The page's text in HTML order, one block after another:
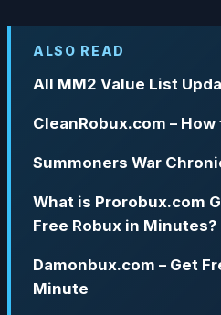
ALSO READ
All MM2 Value List
CleanRobux.com –
Summoners War
What is Prorobux.com
Free Robux in Minutes?
Damonbux.com – Get
Minute